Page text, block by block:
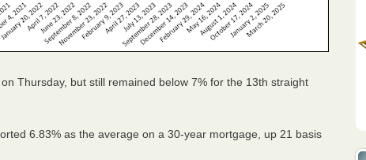
Thursday, but still remained below 7% for the 13th straight
6.83% as the average on a 30-year mortgage, up 21 basis